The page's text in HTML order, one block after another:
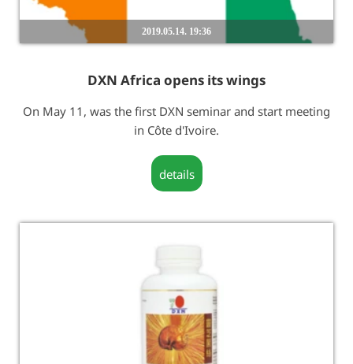
2019.05.14. 19:36
DXN Africa opens its wings
On May 11, was the first DXN seminar and start meeting
in Côte d'Ivoire.
details